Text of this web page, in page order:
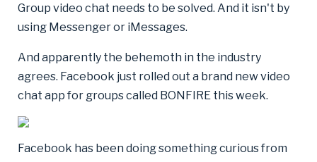
Group video chat needs to be solved. And it isn't by
using Messenger or iMessages.
And apparently the behemoth in the industry
agrees. Facebook just rolled out a brand new video
chat app for groups called BONFIRE this week.
Facebook has been doing something curious from